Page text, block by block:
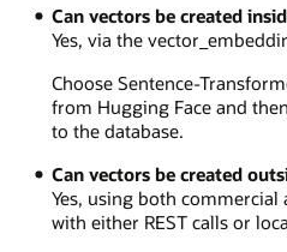
Can vectors be created
Yes, via the
Choose Sentence-
from Hugging Face and
to the database.
Can vectors be created
Yes, using both
with either REST calls or